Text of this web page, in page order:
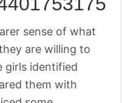
sense of what
are willing to
girls identified
them with